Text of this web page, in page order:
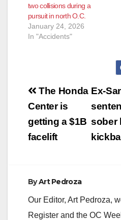
two collisions during a
pursuit in north O.C.
January 24, 2026
In "Accidents"
Post
navigation
Ex-
sober
The Honda
Center is
getting a $1B
facelift
ByArt Pedroza
Our Editor, Art Pedroza,
Register and the OC